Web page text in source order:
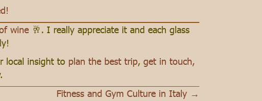
wine 🥂. I really appreciate it and each glass
local insight to plan the best trip, get in touch,
Fitness and Gym Culture in Italy →